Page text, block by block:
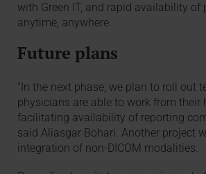
with Green IT, and rapid availability of
anytime, anywhere.
Future plans
“In the next phase, we plan to roll out
physicians are able to work from their
facilitating availability of reporting
said Aliasgar Bohari. Another project
integration of non-DICOM modalities.